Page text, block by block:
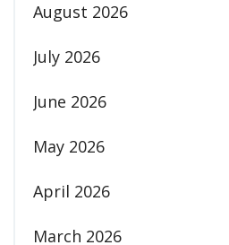
August 2026
July 2026
June 2026
May 2026
April 2026
March 2026